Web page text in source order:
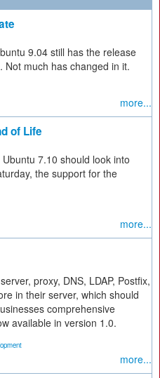
9.04 still has the release
much has changed in it.
more...
of Life
7.10 should look into
the support for the
more...
proxy, DNS, LDAP, Postfix,
in their server, which should
comprehensive
available in version 1.0.
more...